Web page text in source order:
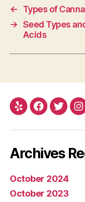
←
Types of
→ Seed Types
Acids
Yelp Facebook
Archives
October 2024
October 2023